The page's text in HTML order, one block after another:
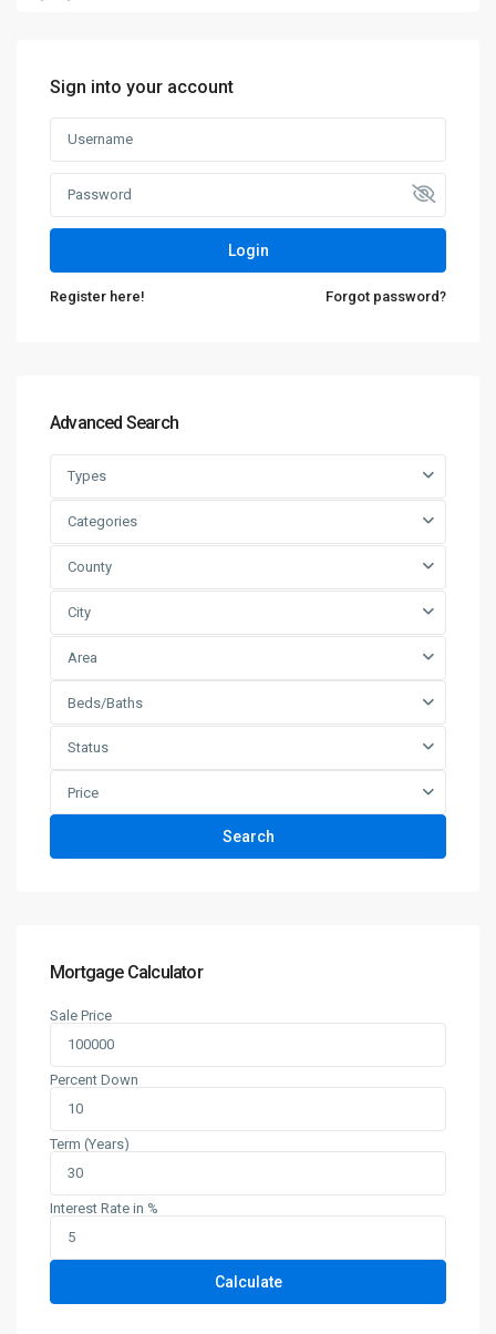
Sign into your account
Login
Register here! Forgot password?
Advanced Search
Types
Categories
County
City
Area
Beds/Baths
Status
Price
Search
Mortgage Calculator
Sale Price
Percent Down
Term (Years)
Interest Rate in %
Calculate